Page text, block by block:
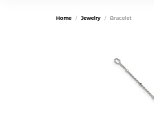
Home Jewelry Bracelet